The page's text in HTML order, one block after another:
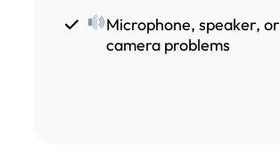
Microphone, speaker, or
camera problems